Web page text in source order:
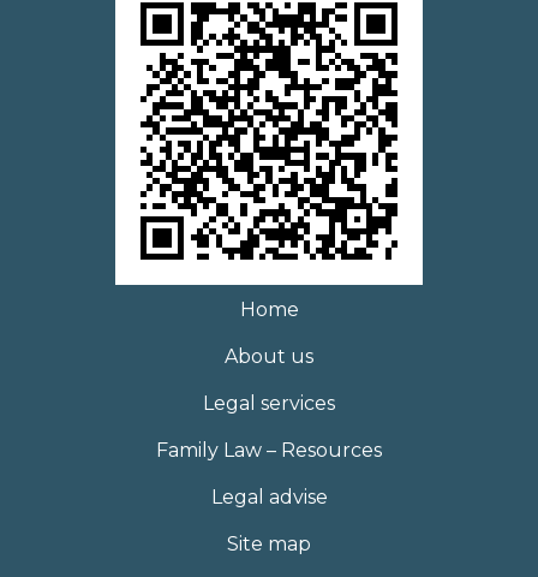
Home
About us
Legal services
Family Law – Resources
Legal advise
Site map